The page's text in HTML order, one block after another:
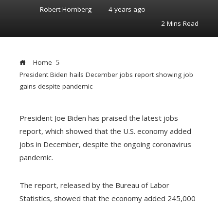
Robert Hornberg
4 years ago
2 Mins Read
Home
President Biden hails December jobs report showing job
gains despite pandemic
President Joe Biden has praised the latest jobs
report, which showed that the U.S. economy added
jobs in December, despite the ongoing coronavirus
pandemic.
The report, released by the Bureau of Labor
Statistics, showed that the economy added 245,000